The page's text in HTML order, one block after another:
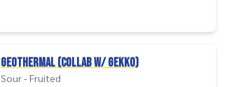
Geothermal (collab w/ Gekko)
Sour - Fruited